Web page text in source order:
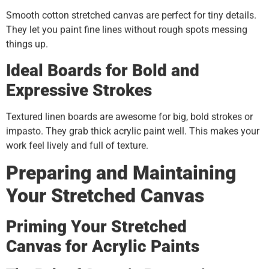
Smooth cotton stretched canvas are perfect for tiny details.
They let you paint fine lines without rough spots messing
things up.
Ideal Boards for Bold and
Expressive Strokes
Textured linen boards are awesome for big, bold strokes or
impasto. They grab thick acrylic paint well. This makes your
work feel lively and full of texture.
Preparing and Maintaining
Your Stretched Canvas
Priming Your Stretched
Canvas for Acrylic Paints